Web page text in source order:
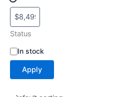
Status
S
t
t
In stock
Apply